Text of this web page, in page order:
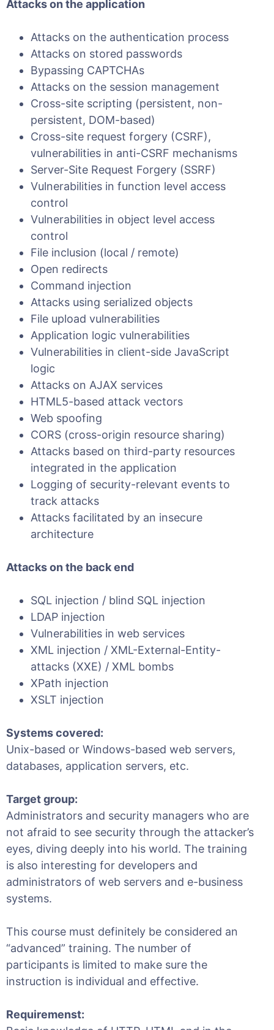
Attacks on the application
Attacks on the authentication process
Attacks on stored passwords
Bypassing CAPTCHAs
Attacks on the session management
Cross-site scripting (persistent, non-
persistent, DOM-based)
Cross-site request forgery (CSRF),
vulnerabilities in anti-CSRF mechanisms
Server-Site Request Forgery (SSRF)
Vulnerabilities in function level access
control
Vulnerabilities in object level access
control
File inclusion (local / remote)
Open redirects
Command injection
Attacks using serialized objects
File upload vulnerabilities
Application logic vulnerabilities
Vulnerabilities in client-side JavaScript
logic
Attacks on AJAX services
HTML5-based attack vectors
Web spoofing
CORS (cross-origin resource sharing)
Attacks based on third-party resources
integrated in the application
Logging of security-relevant events to
track attacks
Attacks facilitated by an insecure
architecture
Attacks on the back end
SQL injection / blind SQL injection
LDAP injection
Vulnerabilities in web services
XML injection / XML-External-Entity-
attacks (XXE) / XML bombs
XPath injection
XSLT injection
Systems covered:
Unix-based or Windows-based web servers,
databases, application servers, etc.
Target group:
Administrators and security managers who are
not afraid to see security through the attacker’s
eyes, diving deeply into his world. The training
is also interesting for developers and
administrators of web servers and e-business
systems.
This course must definitely be considered an
“advanced” training. The number of
participants is limited to make sure the
instruction is individual and effective.
Requiremenst: